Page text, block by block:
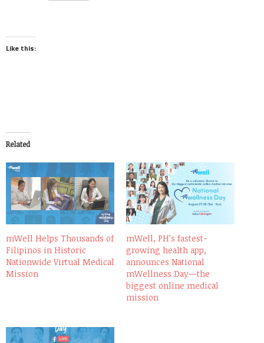
Like this:
Related
mWell Helps Thousands of
Filipinos in Historic
Nationwide Virtual Medical
Mission
mWell, PH’s fastest-
growing health app,
announces National
mWellness Day—the
biggest online medical
mission